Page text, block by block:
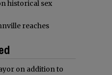
historical sex
reaches
on addition to